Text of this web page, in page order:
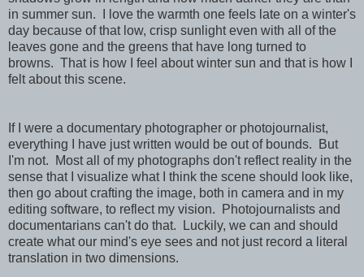
in summer sun. I love the warmth one feels late on a winter's
day because of that low, crisp sunlight even with all of the
leaves gone and the greens that have long turned to
browns. That is how I feel about winter sun and that is how I
felt about this scene.
If I were a documentary photographer or photojournalist,
everything I have just written would be out of bounds. But
I'm not. Most all of my photographs don't reflect reality in the
sense that I visualize what I think the scene should look like,
then go about crafting the image, both in camera and in my
editing software, to reflectmy vision. Photojournalists and
documentarians can't do that. Luckily, we can and should
create what our mind's eye sees and not just record a literal
translation in two dimensions.